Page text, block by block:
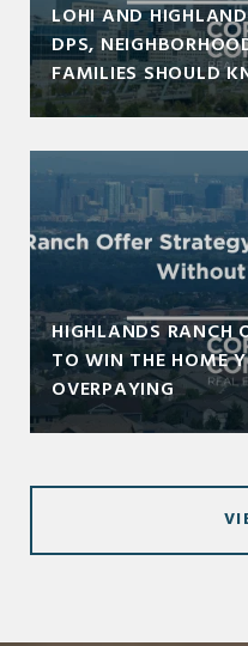
LOHI AND
DPS,
FAMILIES SHOULD
HIGHLANDS RANCH
TO WIN THE HOME
OVERPAYING